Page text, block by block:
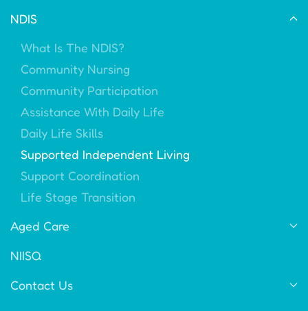
NDIS
What Is The NDIS?
Community Nursing
Community Participation
Assistance With Daily Life
Daily Life Skills
Supported Independent Living
Support Coordination
Life Stage Transition
Aged Care
NIISQ
Contact Us